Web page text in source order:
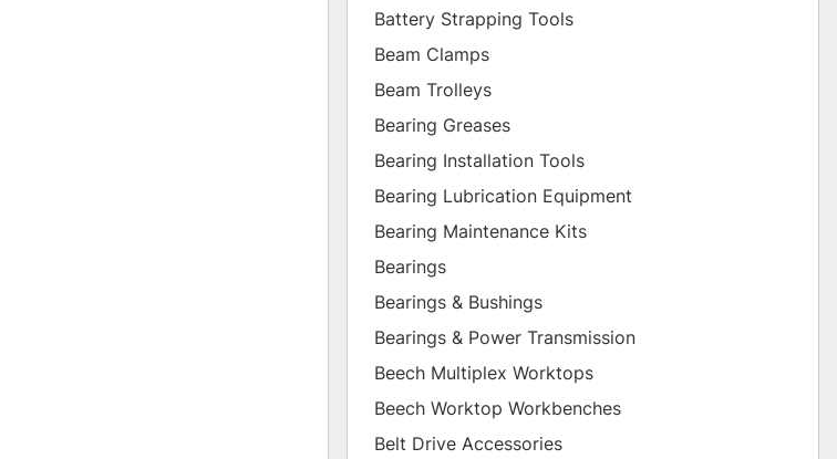
Battery Strapping Tools
Beam Clamps
Beam Trolleys
Bearing Greases
Bearing Installation Tools
Bearing Lubrication Equipment
Bearing Maintenance Kits
Bearings
Bearings & Bushings
Bearings & Power Transmission
Beech Multiplex Worktops
Beech Worktop Workbenches
Belt Drive Accessories